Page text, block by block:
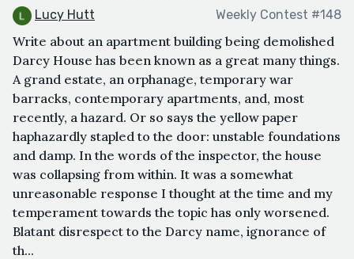
Lucy Hutt Weekly Contest #148
Write about an apartment building being demolished
Darcy House has been known as a great many things.
A grand estate, an orphanage, temporary war
barracks, contemporary apartments, and, most
recently, a hazard. Or so says the yellow paper
haphazardly stapled to the door: unstable foundations
and damp. In the words of the inspector, the house
was collapsing from within. It was a somewhat
unreasonable response I thought at the time and my
temperament towards the topic has only worsened.
Blatant disrespect to the Darcy name, ignorance of
th...